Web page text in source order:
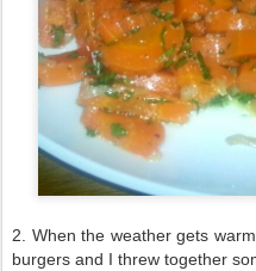
2. When the weather gets
burgers and I threw together